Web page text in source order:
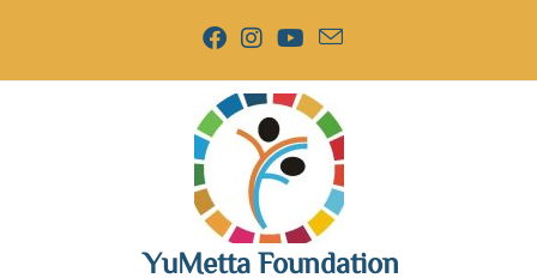
YuMetta Foundation